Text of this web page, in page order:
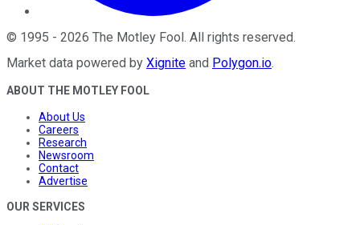
© 1995 - 2026 The Motley Fool. All rights reserved.
Market data powered by Xignite and Polygon.io.
ABOUT THE MOTLEY FOOL
About Us
Careers
Research
Newsroom
Contact
Advertise
OUR SERVICES